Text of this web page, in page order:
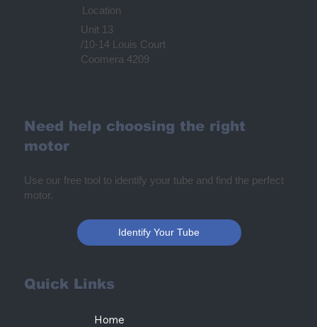
Location
Unit 13
/10-14 Louis Court
Coomera 4209
Quick Links
Home
Need help choosing the right
motor
Use our free tool to identify your tube and find the perfect
motor.
Identify Your Tube